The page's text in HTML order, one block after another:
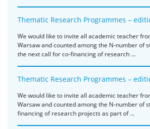
Thematic Research Programmes –
We would like to invite all academic teacher
Warsaw and counted among the N-number of
the next call for co-financing of research ...
Thematic Research Programmes –
We would like to invite all academic teacher
Warsaw and counted among the N-number of
financing of research projects as part of ...